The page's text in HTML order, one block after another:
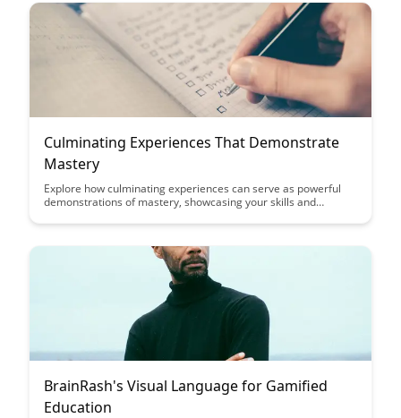
Culminating Experiences That Demonstrate
Mastery
Explore how culminating experiences can serve as powerful
demonstrations of mastery, showcasing your skills and
experiences can have on your personal and professional
BrainRash's Visual Language for Gamified
Education